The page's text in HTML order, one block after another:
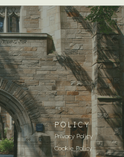
POLICY
Privacy Policy
Cookie Policy